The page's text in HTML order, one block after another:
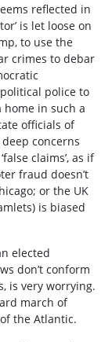
reflected in
is let loose on
to use the
crimes to debar
police to
home in such a
officials of
concerns
claims’, as if
fraud doesn’t
or the UK
is biased
elected
don’t conform
is very worrying.
march of
the Atlantic.